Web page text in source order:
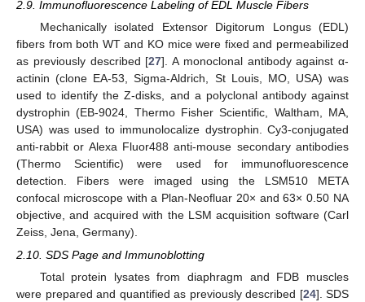
2.9. Immunofluorescence Labeling of EDL Muscle Fibers
Mechanically isolated Extensor Digitorum Longus (EDL)
fibers from both WT and KO mice were fixed and permeabilized
as previously described [27]. A monoclonal antibody against α-
actinin (clone EA-53, Sigma-Aldrich, St Louis, MO, USA) was
used to identify the Z-disks, and a polyclonal antibody against
dystrophin (EB-9024, Thermo Fisher Scientific, Waltham, MA,
USA) was used to immunolocalize dystrophin. Cy3-conjugated
anti-rabbit or Alexa Fluor488 anti-mouse secondary antibodies
(Thermo Scientific) were used for immunofluorescence
detection. Fibers were imaged using the LSM510 META
confocal microscope with a Plan-Neofluar 20× and 63× 0.50 NA
objective, and acquired with the LSM acquisition software (Carl
Zeiss, Jena, Germany).
2.10. SDS Page and Immunoblotting
Total protein lysates from diaphragm and FDB muscles
were prepared and quantified as previously described [24]. SDS